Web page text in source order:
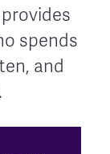
spends
and